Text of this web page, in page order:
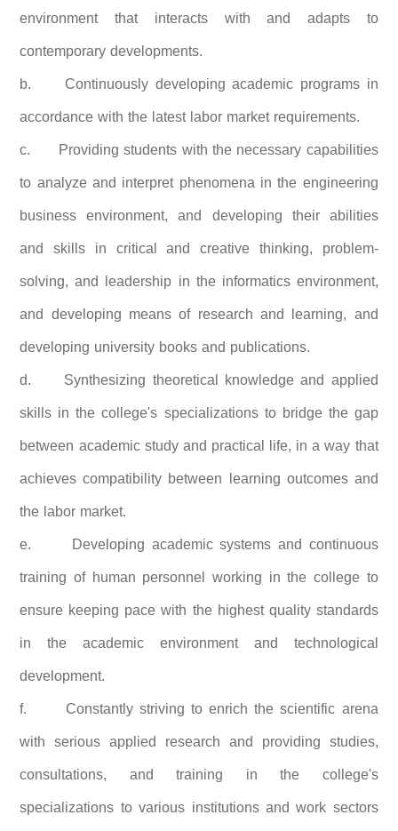
environment that interacts with and adapts to
contemporary developments.
b. Continuously developing academic programs in
accordance with the latest labor market requirements.
c. Providing students with the necessary capabilities
to analyze and interpret phenomena in the engineering
business environment, and developing their abilities
and skills in critical and creative thinking, problem-
solving, and leadership in the informatics environment,
and developing means of research and learning, and
developing university books and publications.
d. Synthesizing theoretical knowledge and applied
skills in the college's specializations to bridge the gap
between academic study and practical life, in a way that
achieves compatibility between learning outcomes and
the labor market.
e. Developing academic systems and continuous
training of human personnel working in the college to
ensure keeping pace with the highest quality standards
in the academic environment and technological
development.
f. Constantly striving to enrich the scientific arena
with serious applied research and providing studies,
consultations, and training in the college's
specializations to various institutions and work sectors